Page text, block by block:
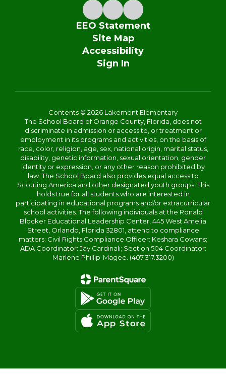
EEO Statement
Site Map
Accessibility
Sign In
Contents © 2026 Lakemont Elementary
The School Board of Orange County, Florida, does not
discriminate in admission or access to, or treatment or
employment in its programs and activities, on the basis of
race, color, religion, age, sex, national origin, marital status,
disability, genetic information, sexual orientation, gender
identity or expression, or any other reason prohibited by
law. The School Board also provides equal access to
Scouting America and other designated youth groups. This
holds true for all students who are interested in
participating in educational programs and/or extracurricular
school activities. The following individuals at the Ronald
Blocker Educational Leadership Center, 445 West Amelia
Street, Orlando, Florida 32801, attend to compliance
matters: Civil Rights Compliance Officer: Keshara Cowans;
ADA Coordinator: Jay Cardinali; Section 504 Coordinator:
Marlene Phillip-Magee. (407.317.3200)